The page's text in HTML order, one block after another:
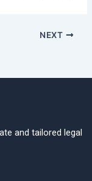
NEXT
and tailored legal